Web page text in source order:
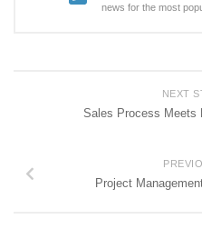
news for the most
NEXT
Sales Process Meets
Project